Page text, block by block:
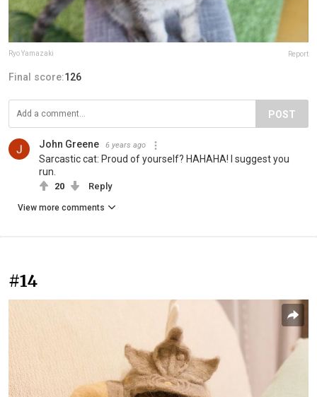
Ryo Yamazaki Report
Final score:126
POST
John Greene 6 years ago
Sarcastic cat: Proud of yourself? HAHAHA! I suggest you
run.
20 Reply
View more comments
#14